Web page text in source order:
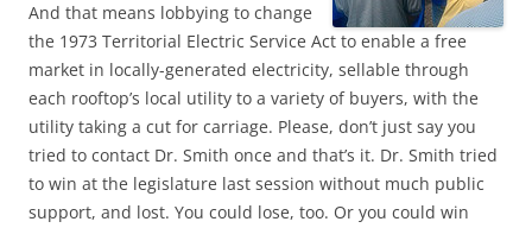
And that means lobbying to change
the 1973 Territorial Electric Service Act to enable a free
market in locally-generated electricity, sellable through
each rooftop’s local utility to a variety of buyers, with the
utility taking a cut for carriage. Please, don’t just say you
tried to contact Dr. Smith once and that’s it. Dr. Smith tried
to win at the legislature last session without much public
support, and lost. You could lose, too. Or you could win